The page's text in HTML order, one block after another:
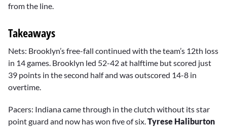
from the line.
Takeaways
Nets: Brooklyn’s free-fall continued with the team’s 12th loss
in 14 games. Brooklyn led 52-42 at halftime but scored just
39 points in the second half and was outscored 14-8 in
overtime.
Pacers: Indiana came through in the clutch without its star
point guard and now has won five of six.Tyrese Haliburton